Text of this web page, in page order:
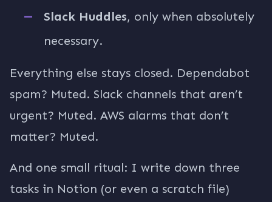
Slack Huddles, only when absolutely
necessary.
Everything else stays closed. Dependabot
spam? Muted. Slack channels that aren’t
urgent? Muted. AWS alarms that don’t
matter? Muted.
And one small ritual: I write down three
tasks in Notion (or even a scratch file)